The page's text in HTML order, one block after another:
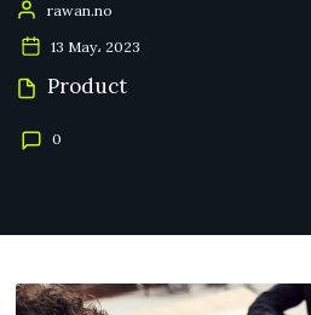
rawan.no
13 May، 2023
Product
0